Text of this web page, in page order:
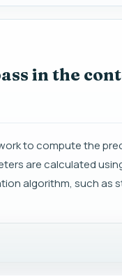
in the
to compute the
are calculated
algorithm, such as